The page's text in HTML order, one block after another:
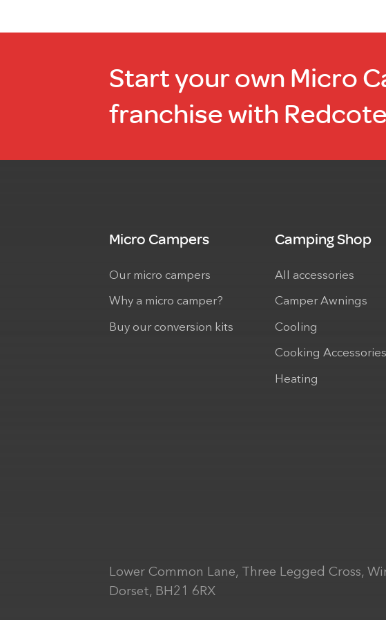
Start your own Micro
franchise with
Micro Campers
Our micro campers
Why a micro camper?
Buy our conversion kits
Camping Shop
All accessories
Camper Awnings
Cooling
Cooking Accessories
Heating
Lower Common Lane, Three Legged Cross,
Dorset, BH21 6RX